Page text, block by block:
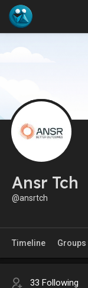
Ansr Tch
@ansrtch
Timeline Groups
33 Following